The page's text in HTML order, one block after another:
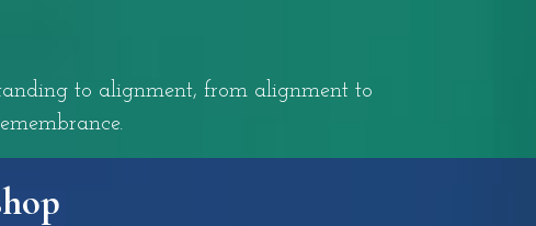
to alignment, from alignment to